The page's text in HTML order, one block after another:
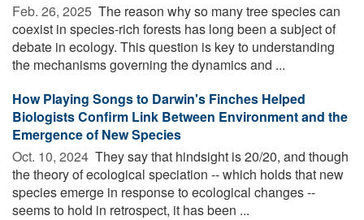
Feb. 26, 2025  The reason why so many tree species can
coexist in species-rich forests has long been a subject of
debate in ecology. This question is key to understanding
the mechanisms governing the dynamics and ...
How Playing Songs to Darwin's Finches Helped
Biologists Confirm Link Between Environment and the
Emergence of New Species
Oct. 10, 2024  They say that hindsight is 20/20, and though
the theory of ecological speciation -- which holds that new
species emerge in response to ecological changes --
seems to hold in retrospect, it has been ...